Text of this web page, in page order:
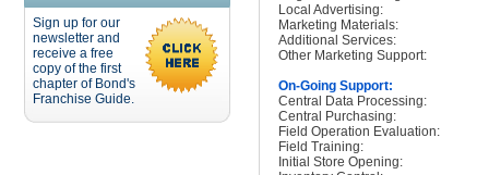
Sign up for our
newsletter and
receive a free
copy of the first
chapter of Bond's
Franchise Guide.
Local Advertising:
Marketing Materials:
Additional Services:
Other Marketing Support:
On-Going Support:
Central Data Processing:
Central Purchasing:
Field Operation Evaluation:
Field Training:
Initial Store Opening: